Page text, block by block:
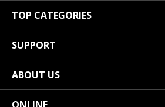
TOP CATEGORIES
SUPPORT
ABOUT US